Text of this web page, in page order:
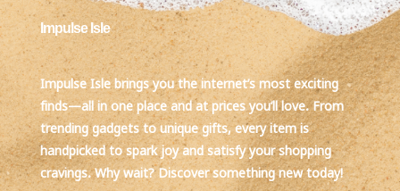
Impulse Isle
Impulse Isle brings you the internet’s most exciting
finds—all in one place and at prices you’ll love. From
trending gadgets to unique gifts, every item is
handpicked to spark joy and satisfy your shopping
cravings. Why wait? Discover something new today!